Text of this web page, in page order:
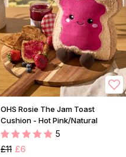
OHS Rosie The Jam Toast
Cushion - Hot Pink/Natural
5
£11 £6